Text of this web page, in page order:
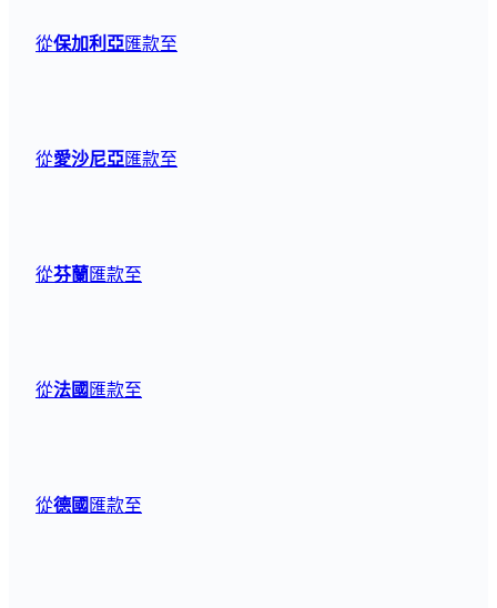
從保加利亞匯款至
從愛沙尼亞匯款至
從芬蘭匯款至
從法國 匯款至
從德國 匯款至